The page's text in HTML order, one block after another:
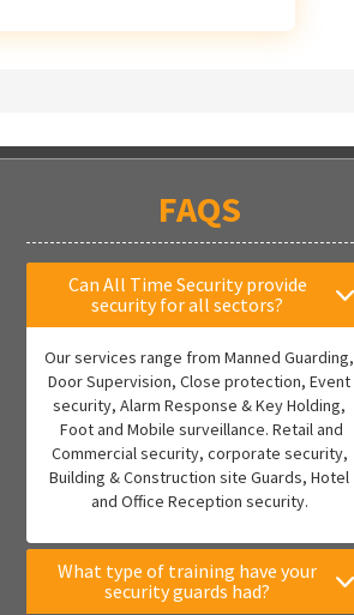
FAQS
Can All Time Security provide
security for all sectors?
Our services range from Manned Guarding,
Door Supervision, Close protection, Event
security, Alarm Response & Key Holding,
Foot and Mobile surveillance. Retail and
Commercial security, corporate security,
Building & Construction site Guards, Hotel
and Office Reception security.
What type of training have your
security guards had?